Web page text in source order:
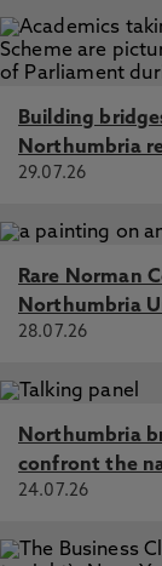
Building
Northumbria
29.07.26
Rare Norman
Northumbria
28.07.26
Northumbria
confront the
24.07.26